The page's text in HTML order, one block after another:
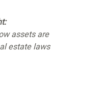
assets are
estate laws